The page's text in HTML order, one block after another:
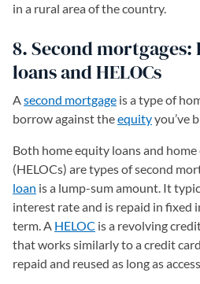
in a rural area of the country.
8. Second
loans and HELOCs
Asecond mortgage is a type of
borrow against theequityyou’ve
Both home equity loans and
(HELOCs) are types of second
loan is a lump-sum amount. It
interest rate and is repaid in fixed
term. A HELOC is a revolving
that works similarly to a credit
repaid and reused as long as